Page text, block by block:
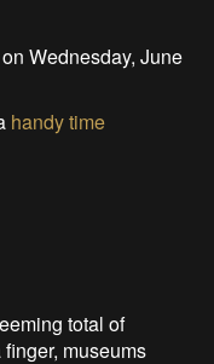
Wednesday, June
handy time
total of
museums